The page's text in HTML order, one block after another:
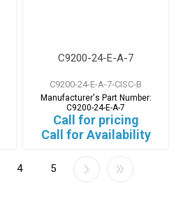
C9200-24-E-A-7
C9200-24-E-A-7-CISC-B
Manufacturer's Part Number:
C9200-24-E-A-7
Call for pricing
Call for Availability
4 5